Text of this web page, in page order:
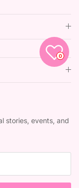
stories, events, and
0